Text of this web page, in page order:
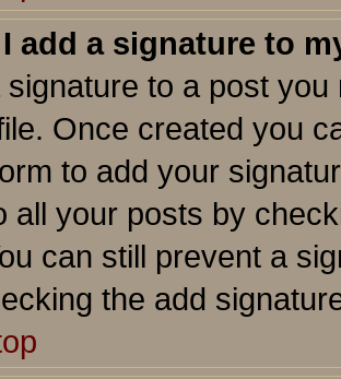
add a signature to
signature to a post
Once created you
to add your
all your posts by
can still prevent a
the add